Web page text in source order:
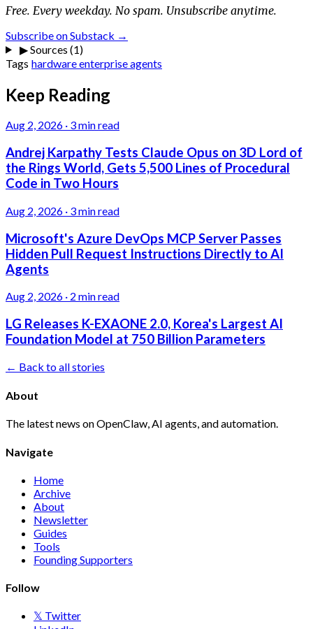
Free. Every weekday. No spam. Unsubscribe anytime.
Subscribe on Substack →
▶Sources (1)
Tags hardwareenterpriseagents
Keep Reading
Aug 2, 2026 · 3 min read
Andrej Karpathy Tests Claude Opus on 3D Lord of
the Rings World, Gets 5,500 Lines of Procedural
Code in Two Hours
Aug 2, 2026 · 3 min read
Microsoft's Azure DevOps MCP Server Passes
Hidden Pull Request Instructions Directly to AI
Agents
Aug 2, 2026 · 2 min read
LG Releases K-EXAONE 2.0, Korea's Largest AI
Foundation Model at 750 Billion Parameters
← Back to all stories
About
The latest news on OpenClaw, AI agents, and automation.
Navigate
Home
Archive
About
Newsletter
Guides
Tools
Founding Supporters
Follow
𝕏 Twitter